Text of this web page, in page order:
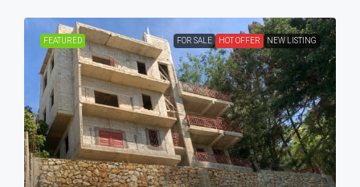
FEATURED FOR SALE HOT OFFER NEW LISTING